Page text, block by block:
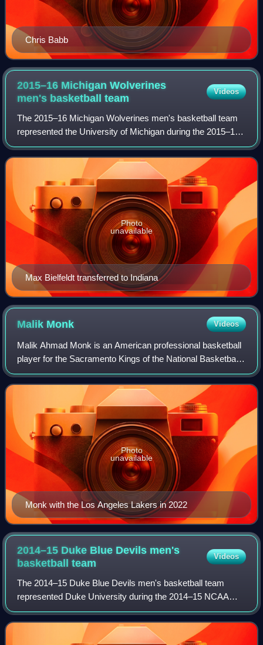
Chris Babb
2015–16 Michigan Wolverines
men's basketballteam
Videos
The 2015–16 Michigan Wolverines men's basketball team
represented the University of Michigan during the 2015–16
NCAA Division I men's basketball season. The team played
its home games in Ann Arbor, Mi
Max Bielfeldt transferred to Indiana
Photo
unavailable
Malik Monk Videos
Malik Ahmad Monk is an American professional basketball
player for the Sacramento Kings of the National Basketball
Association. He played one season of college basketball for
the Kentucky Wildcats, ea
Monk with the Los Angeles Lakers in 2022
Photo
unavailable
2014–15 Duke Blue Devils men's
basketballteam
Videos
The 2014–15 Duke Blue Devils men's basketball team
represented Duke University during the 2014–15 NCAA
Division I men's basketball season as members of the
Atlantic Coast Conference. The team played i